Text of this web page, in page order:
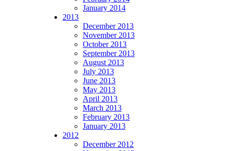
January 2014
2013
December 2013
November 2013
October 2013
September 2013
August 2013
July 2013
June 2013
May 2013
April 2013
March 2013
February 2013
January 2013
2012
December 2012